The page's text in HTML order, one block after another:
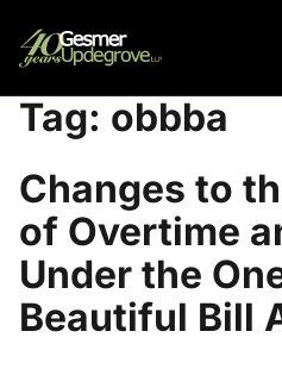
Tag: obbba
Changes to
of Overtime
Under the
Beautiful Bill